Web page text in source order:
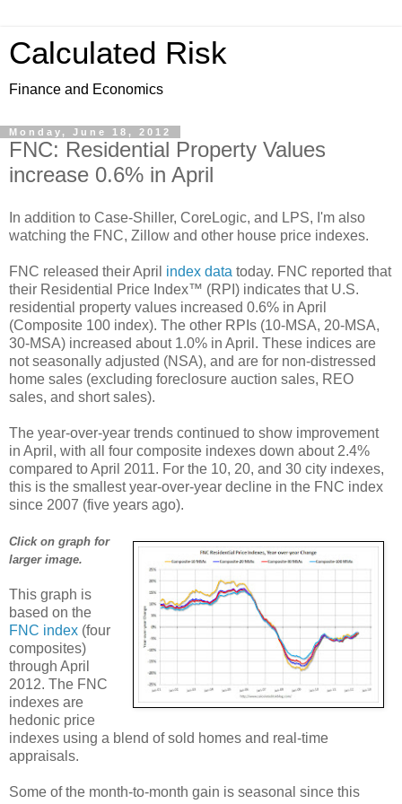
Calculated Risk
Finance and Economics
Monday, June 18, 2012
FNC: Residential Property Values
increase 0.6% in April
In addition to Case-Shiller, CoreLogic, and LPS, I'm also
watching the FNC, Zillow and other house price indexes.
FNC released their April index data today. FNC reported that
their Residential Price Index™ (RPI) indicates that U.S.
residential property values increased 0.6% in April
(Composite 100 index). The other RPIs (10-MSA, 20-MSA,
30-MSA) increased about 1.0% in April. These indices are
not seasonally adjusted (NSA), and are for non-distressed
home sales (excluding foreclosure auction sales, REO
sales, and short sales).
The year-over-year trends continued to show improvement
in April, with all four composite indexes down about 2.4%
compared to April 2011. For the 10, 20, and 30 city indexes,
this is the smallest year-over-year decline in the FNC index
since 2007 (five years ago).
Click on graph for
larger image.
This graph is
based on the
FNC index (four
composites)
through April
2012. The FNC
indexes are
hedonic price
indexes using a blend of sold homes and real-time
appraisals.
Some of the month-to-month gain is seasonal since this